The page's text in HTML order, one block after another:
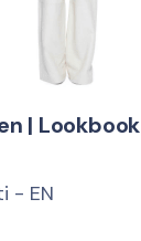
| Lookbook
- EN